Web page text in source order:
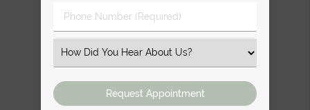
Phone
Number
Select
an
Option